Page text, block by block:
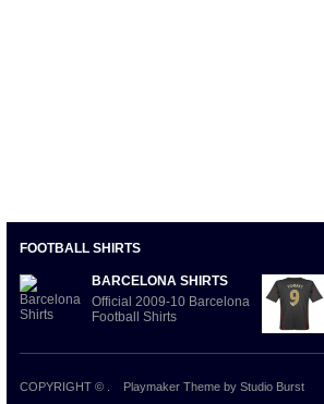
FOOTBALL SHIRTS
BARCELONA SHIRTS
Official 2009-10 Barcelona
Football Shirts
COPYRIGHT © Playmaker Theme by Studio Burst